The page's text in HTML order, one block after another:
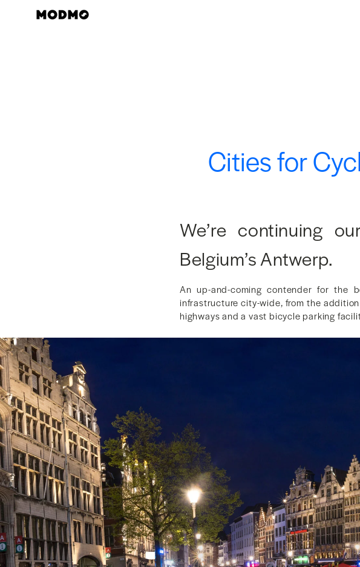
Cities for
We’re continuing
Belgium’s Antwerp.
An up-and-coming contender for the
infrastructure city-wide, from the
highways and a vast bicycle parking